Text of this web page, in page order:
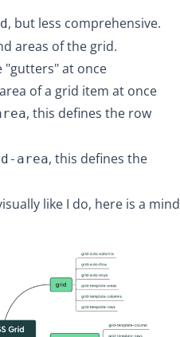
, but less comprehensive.
areas of the grid.
"gutters" at once
of a grid item at once
, this defines the row
area, this defines the
like I do, here is a mind